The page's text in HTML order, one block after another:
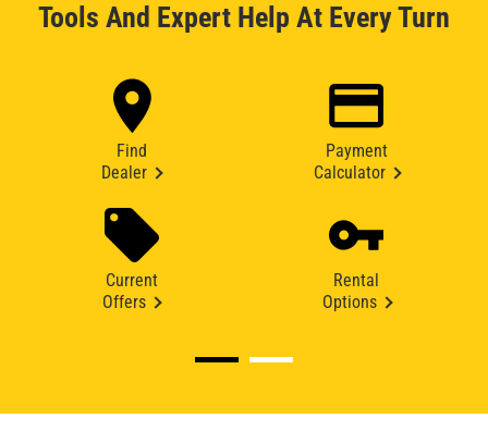
Tools And Expert Help At Every Turn
Find
Dealer
Payment
Calculator
Current
Offers
Rental
Options